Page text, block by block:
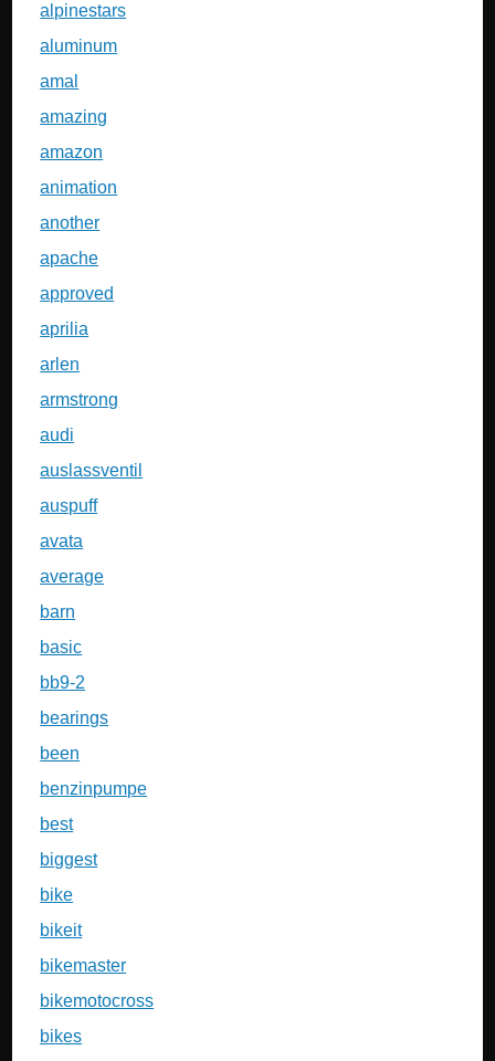
alpinestars
aluminum
amal
amazing
amazon
animation
another
apache
approved
aprilia
arlen
armstrong
audi
auslassventil
auspuff
avata
average
barn
basic
bb9-2
bearings
been
benzinpumpe
best
biggest
bike
bikeit
bikemaster
bikemotocross
bikes